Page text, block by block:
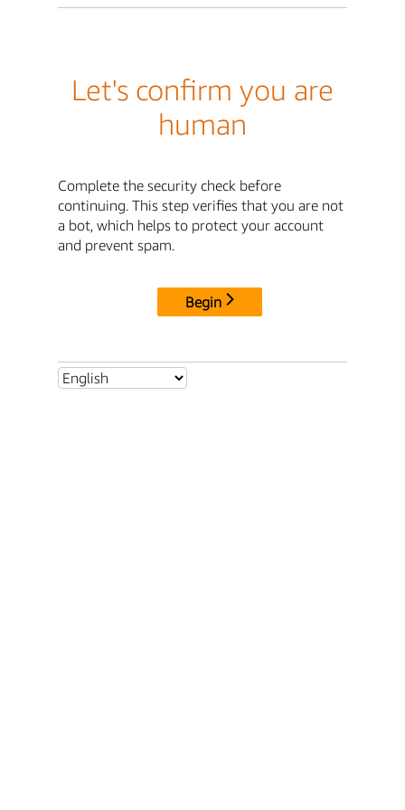
Let's confirm you are
human
Complete the security check before
continuing. This step verifies that you are not
a bot, which helps to protect your account
and prevent spam.
Begin